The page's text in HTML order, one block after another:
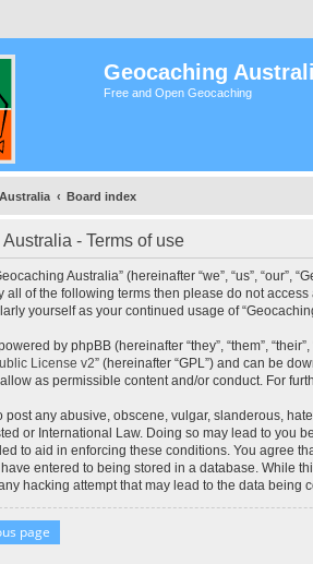
Geocaching
Free and Open Geocaching
Board index
- Terms of use
Australia” (hereinafter “we”, “us”,
all of the following terms then please do not
yourself as your continued usage of
by phpBB (hereinafter “they”, “them”,
License v2” (hereinafter “GPL”) and can be
as permissible content and/or conduct. For
post any abusive, obscene, vulgar, slanderous,
or International Law. Doing so may lead to you
to aid in enforcing these conditions. You agree
entered to being stored in a database. While
hacking attempt that may lead to the data being
page